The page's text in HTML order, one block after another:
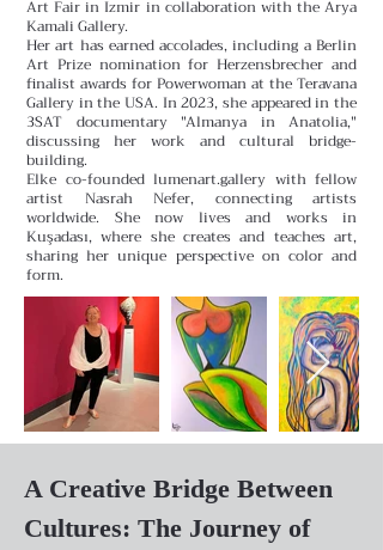
Art Fair in Izmir in collaboration with the Arya
Kamali Gallery.
Her art has earned accolades, including a Berlin
Art Prize nomination for Herzensbrecher and
finalist awards for Powerwoman at the Teravana
Gallery in the USA. In 2023, she appeared in the
3SAT documentary "Almanya in Anatolia,"
discussing her work and cultural bridge-
building.
Elke co-founded lumenart.gallery with fellow
artist Nasrah Nefer, connecting artists
worldwide. She now lives and works in
Kuşadası, where she creates and teaches art,
sharing her unique perspective on color and
form.
A Creative Bridge Between
Cultures: The Journey of